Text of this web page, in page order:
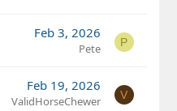
Feb 3, 2026
Pete P
Feb 19, 2026
ValidHorseChewer V